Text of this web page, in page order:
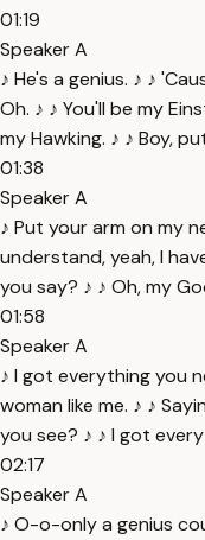
01:19
Speaker A
♪ He's a genius. ♪ ♪
Oh. ♪ ♪ You'll be my
my Hawking. ♪ ♪ Boy,
01:38
Speaker A
♪ Put your arm on my
understand, yeah, I
you say? ♪ ♪ Oh, my
01:58
Speaker A
♪ I got everything you
woman like me. ♪ ♪
you see? ♪ ♪ I got
02:17
Speaker A
♪ O-o-only a genius